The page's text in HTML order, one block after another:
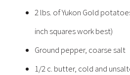
2 lbs. of Yukon Gold
inch squares work best)
Ground pepper, coarse salt
1/2 c. butter, cold and